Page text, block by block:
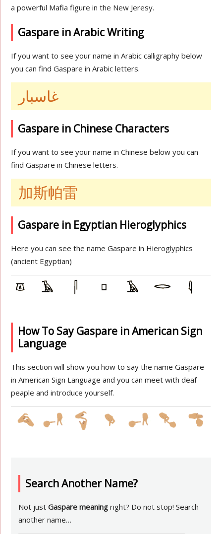
a powerful Mafia figure in the New Jeresy.
Gaspare in Arabic Writing
If you want to see your name in Arabic calligraphy below
you can find Gaspare in Arabic letters.
غاسبار
Gaspare in Chinese Characters
If you want to see your name in Chinese below you can
find Gaspare in Chinese letters.
加斯帕雷
Gaspare in Egyptian Hieroglyphics
Here you can see the name Gaspare in Hieroglyphics
(ancient Egyptian)
How To Say Gaspare in American Sign
Language
This section will show you how to say the name Gaspare
in American Sign Language and you can meet with deaf
peaple and introduce yourself.
Search Another Name?
Not justGaspare meaning right? Do not stop! Search
another name…